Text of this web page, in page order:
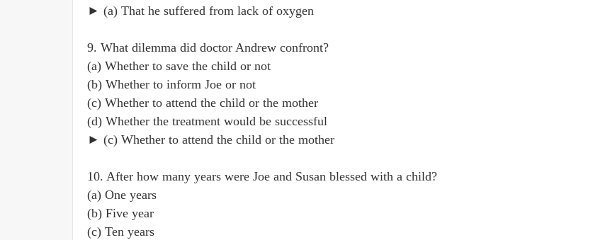
► (a) That he suffered from lack of oxygen
9. What dilemma did doctor Andrew confront?
(a) Whether to save the child or not
(b) Whether to inform Joe or not
(c) Whether to attend the child or the mother
(d) Whether the treatment would be successful
► (c) Whether to attend the child or the mother
10. After how many years were Joe and Susan blessed with a child?
(a) One years
(b) Five year
(c) Ten years